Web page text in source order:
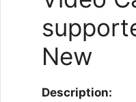
New
Description: